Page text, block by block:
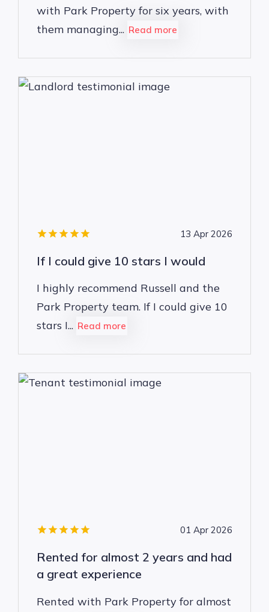
with Park Property for six years, with
them managing... Read more
13 Apr 2026
If I could give 10 stars I would
I highly recommend Russell and the
Park Property team. If I could give 10
stars I... Read more
01 Apr 2026
Rented for almost 2 years and had
a great experience
Rented with Park Property for almost